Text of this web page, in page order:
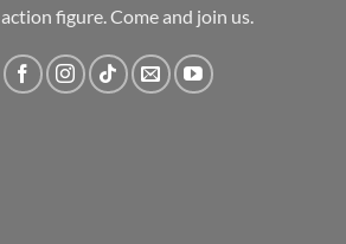
action figure. Come and join us.